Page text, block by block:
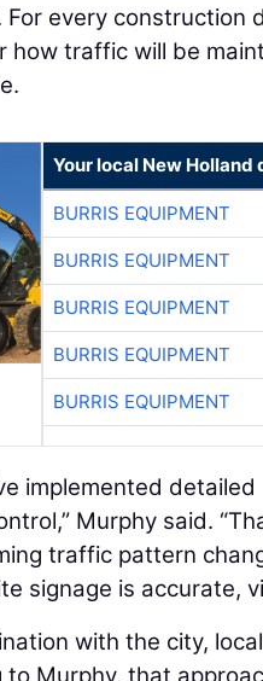
every construction
how traffic will be
Your local New Holland
BURRIS EQUIPMENT
BURRIS EQUIPMENT
BURRIS EQUIPMENT
BURRIS EQUIPMENT
BURRIS EQUIPMENT
implemented
Murphy said.
traffic pattern
signage is accurate,
with the city,